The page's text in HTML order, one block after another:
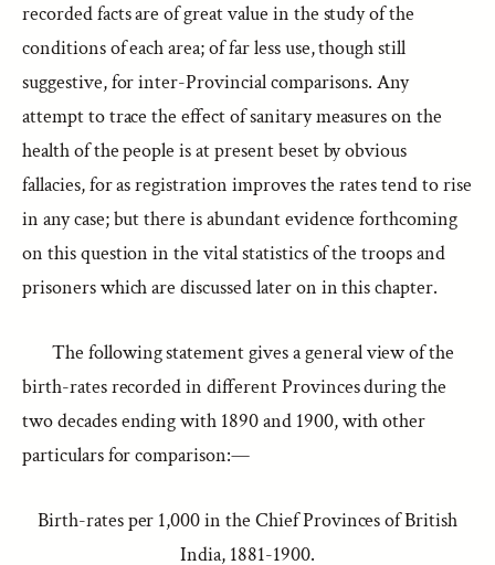
recorded facts are of great value in the study of the
conditions of each area; of far less use, though still
suggestive, for inter-Provincial comparisons. Any
attempt to trace the effect of sanitary measures on the
health of the people is at present beset by obvious
fallacies, for as registration improves the rates tend to rise
in any case; but there is abundant evidence forthcoming
on this question in the vital statistics of the troops and
prisoners which are discussed later on in this chapter.
The following statement gives a general view of the
birth-rates recorded in different Provinces during the
two decades ending with 1890 and 1900, with other
particulars for comparison:—
Birth-rates per 1,000 in the Chief Provinces of British
India, 1881-1900.